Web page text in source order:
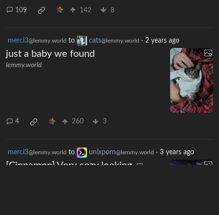
109 142 8
merci3@lemmy.world to cats@lemmy.world · 2 years ago
just a baby we found
lemmy.world
4 260 3
merci3@lemmy.world to unixporn@lemmy.world · 3 years ago
[Cinnamon] Very cozy looking